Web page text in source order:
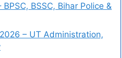
BSSC, Bihar Police &
– UT Administration,